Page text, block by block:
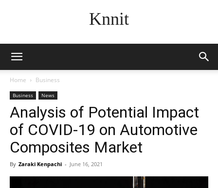
Knnit
Home Business
Business News
Analysis of Potential Impact
of COVID-19 on Automotive
Composites Market
By Zaraki Kenpachi - June 16, 2021